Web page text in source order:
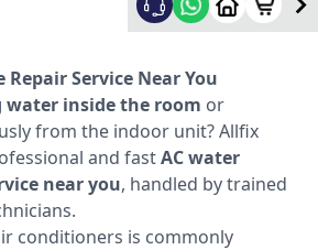
Repair Service Near You
water inside the room or
from the indoor unit? Allfix
and fastAC water
near you, handled by trained
conditioners is commonly